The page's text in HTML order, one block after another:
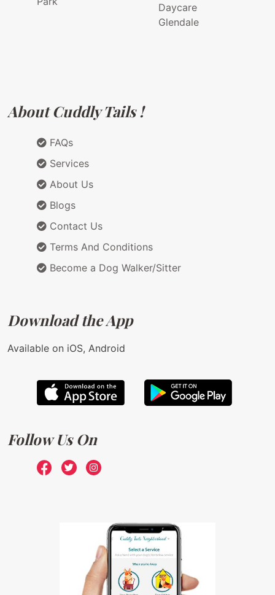
Daycare
Glendale
About Cuddly Tails !
FAQs
Services
About Us
Blogs
Contact Us
Terms And Conditions
Become a Dog Walker/Sitter
Download the App
Available on iOS, Android
Follow Us On